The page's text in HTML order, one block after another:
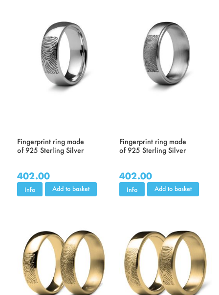
Fingerprint ring made
of 925 Sterling Silver
402.00
Info Add to basket
Fingerprint ring made
of 925 Sterling Silver
402.00
Info Add to basket